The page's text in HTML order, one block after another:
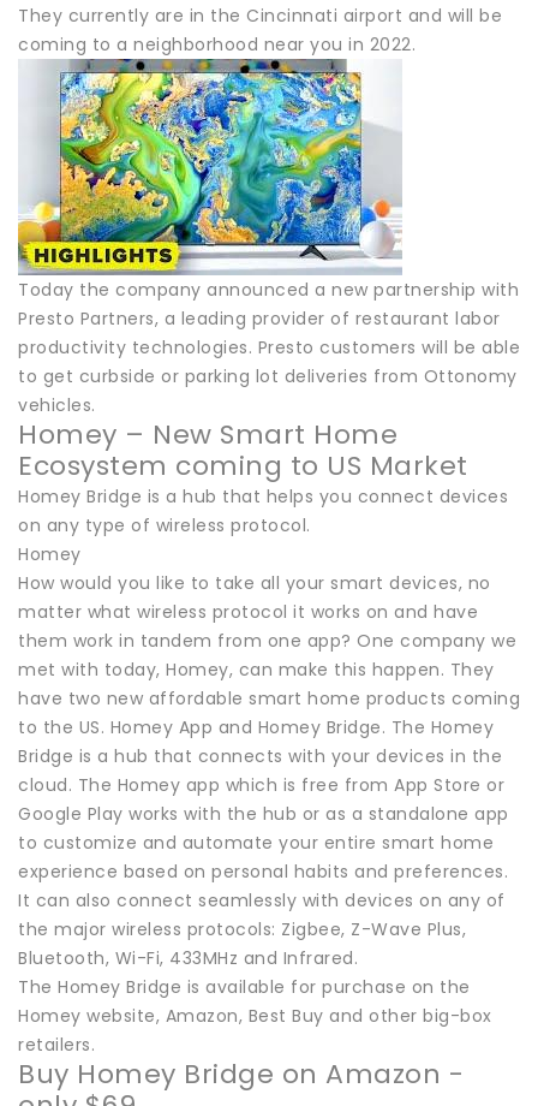
They currently are in the Cincinnati airport and will be
coming to a neighborhood near you in 2022.
Today the company announced a new partnership with
Presto Partners, a leading provider of restaurant labor
productivity technologies. Presto customers will be able
to get curbside or parking lot deliveries from Ottonomy
vehicles.
Homey – New Smart Home
Ecosystem coming to US Market
Homey Bridge is a hub that helps you connect devices
on any type of wireless protocol.
Homey
How would you like to take all your smart devices, no
matter what wireless protocol it works on and have
them work in tandem from one app? One company we
met with today, Homey, can make this happen. They
have two new affordable smart home products coming
to the US. Homey App and Homey Bridge. The Homey
Bridge is a hub that connects with your devices in the
cloud. The Homey app which is free from App Store or
Google Play works with the hub or as a standalone app
to customize and automate your entire smart home
experience based on personal habits and preferences.
It can also connect seamlessly with devices on any of
the major wireless protocols: Zigbee, Z-Wave Plus,
Bluetooth, Wi-Fi, 433MHz and Infrared.
The Homey Bridge is available for purchase on the
Homey website, Amazon, Best Buy and other big-box
retailers.
Buy Homey Bridge on Amazon -